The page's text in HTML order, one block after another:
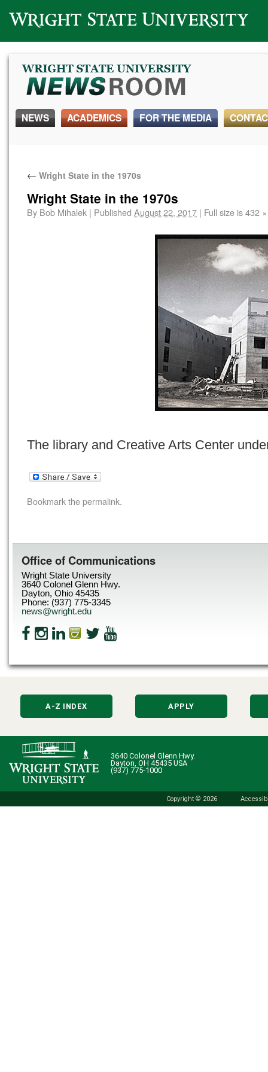
Wright State University
NEWS ACADEMICS FOR THE MEDIA
← Wright State in the 1970s
Wright State in the 1970s
By Bob Mihalek | Published August 22, 2017 | Full size is432
The library and Creative Arts Center
Bookmark thepermalink.
Office of Communications
Wright State University
3640 Colonel Glenn Hwy.
Dayton, Ohio 45435
Phone: (937) 775-3345
news@wright.edu
A-Z INDEX APPLY
3640 Colonel Glenn Hwy.
Dayton, OH 45435 USA
(937) 775-1000
Copyright © 2026